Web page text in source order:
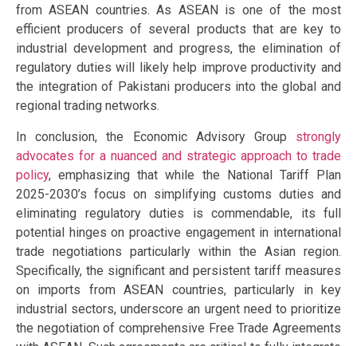
from ASEAN countries. As ASEAN is one of the most
efficient producers of several products that are key to
industrial development and progress, the elimination of
regulatory duties will likely help improve productivity and
the integration of Pakistani producers into the global and
regional trading networks.
In conclusion, the Economic Advisory Group strongly
advocates for a nuanced and strategic approach to trade
policy, emphasizing that while the National Tariff Plan
2025-2030’s focus on simplifying customs duties and
eliminating regulatory duties is commendable, its full
potential hinges on proactive engagement in international
trade negotiations particularly within the Asian region.
Specifically, the significant and persistent tariff measures
on imports from ASEAN countries, particularly in key
industrial sectors, underscore an urgent need to prioritize
the negotiation of comprehensive Free Trade Agreements